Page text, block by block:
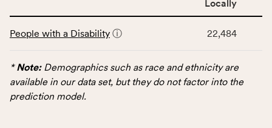
Virginia
table
data
for
Locally
People with a Disability ⓘ 22,484
*Note:Demographics such as race and ethnicity are
available in our data set, but they do not factor into the
prediction model.